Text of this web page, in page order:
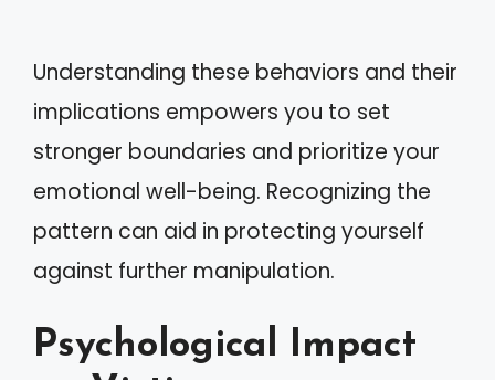
Understanding these behaviors and their
implications empowers you to set
stronger boundaries and prioritize your
emotional well-being. Recognizing the
pattern can aid in protecting yourself
against further manipulation.
Psychological Impact